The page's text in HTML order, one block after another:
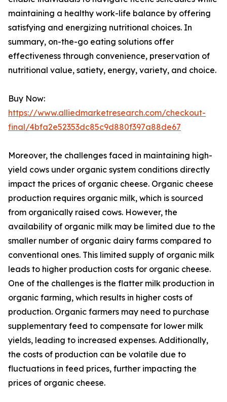
maintaining a healthy work-life balance by offering
satisfying and energizing nutritional choices. In
summary, on-the-go eating solutions offer
effectiveness through convenience, preservation of
nutritional value, satiety, energy, variety, and choice.
Buy Now:
https://www.alliedmarketresearch.com/checkout-
final/4bfa2e52353dc85c9d880f397a88de67
Moreover, the challenges faced in maintaining high-
yield cows under organic system conditions directly
impact the prices of organic cheese. Organic cheese
production requires organic milk, which is sourced
from organically raised cows. However, the
availability of organic milk may be limited due to the
smaller number of organic dairy farms compared to
conventional ones. This limited supply of organic milk
leads to higher production costs for organic cheese.
One of the challenges is the flatter milk production in
organic farming, which results in higher costs of
production. Organic farmers may need to purchase
supplementary feed to compensate for lower milk
yields, leading to increased expenses. Additionally,
the costs of production can be volatile due to
fluctuations in feed prices, further impacting the
prices of organic cheese.